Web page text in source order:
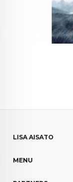
LISA AISATO
MENU